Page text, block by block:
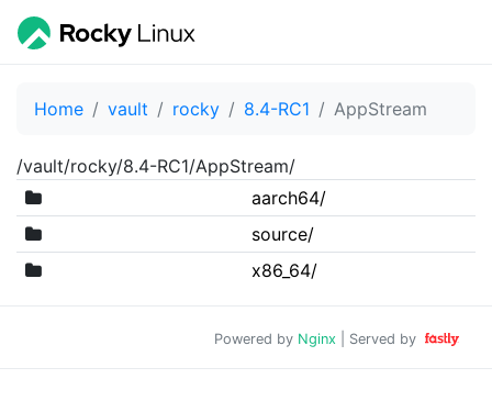
Home vault rocky 8.4-RC1 AppStream
/vault/rocky/8.4-RC1/AppStream/
aarch64/
source/
x86_64/
Powered by Nginx | Served by